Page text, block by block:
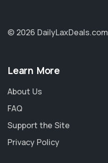
© 2026 DailyLaxDeals.com
Learn More
About Us
FAQ
Support the Site
Privacy Policy